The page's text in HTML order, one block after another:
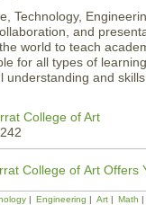
Technology,
and
world to teach
for all types of
understanding and
College of Art
College of Art Offers
Engineering Art Math